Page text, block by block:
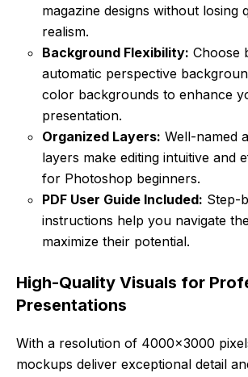
magazine designs without losing
realism.
Background Flexibility: Choose
automatic perspective
color backgrounds to enhance
presentation.
Organized Layers: Well-named
layers make editing intuitive and
for Photoshop beginners.
PDF User Guide Included: Step-
instructions help you navigate
maximize their potential.
High-Quality Visuals for
Presentations
With a resolution of 4000×3000
mockups deliver exceptional detail